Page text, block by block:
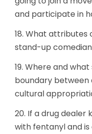
and participate in
18. What attributes
stand-up
19. Where and
boundary
cultural
20. If a drug dealer
with fentanyl and